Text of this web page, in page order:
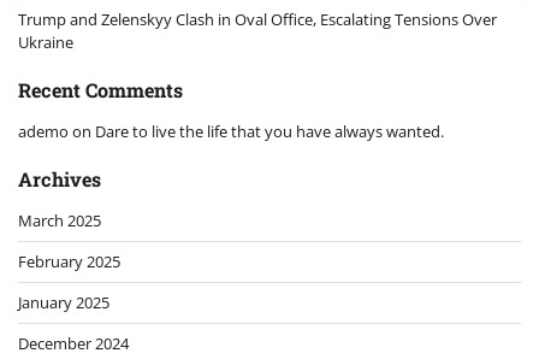
Trump and Zelenskyy Clash in Oval Office, Escalating Tensions Over
Ukraine
Recent Comments
ademo on Dare to live the life that you have always wanted.
Archives
March 2025
February 2025
January 2025
December 2024